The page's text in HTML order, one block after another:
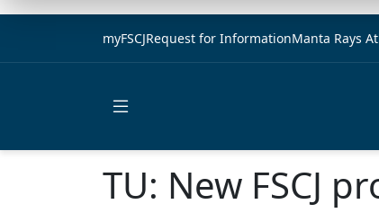
myFSCJRequest for InformationManta Rays
TU: New FSCJ